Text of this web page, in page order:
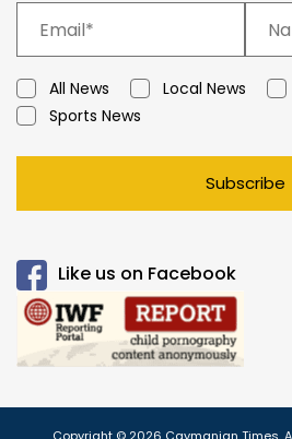
All News Local News
Sports News
Subscribe
Like us on Facebook